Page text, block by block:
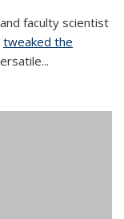
faculty scientist
tweaked the